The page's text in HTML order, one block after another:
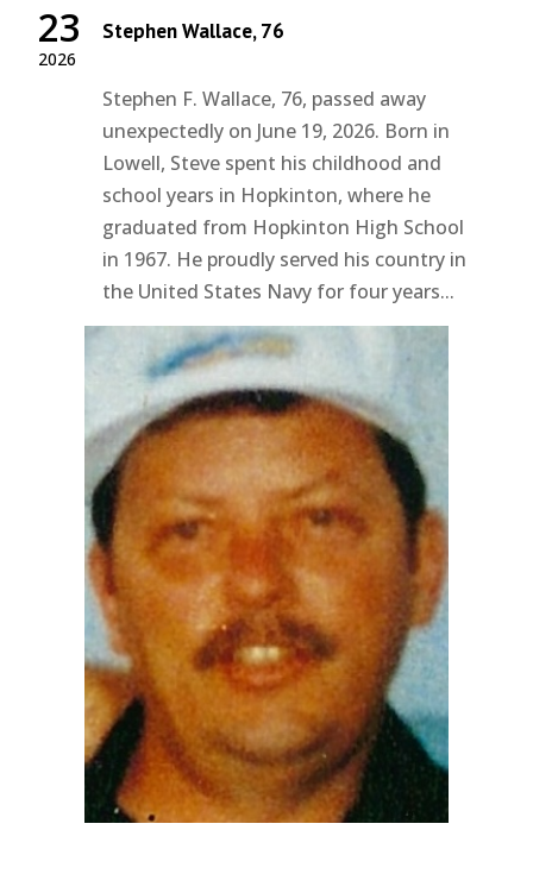
2026
23 Stephen Wallace, 76
Stephen F. Wallace, 76, passed away
unexpectedly on June 19, 2026. Born in
Lowell, Steve spent his childhood and
school years in Hopkinton, where he
graduated from Hopkinton High School
in 1967. He proudly served his country in
the United States Navy for four years...